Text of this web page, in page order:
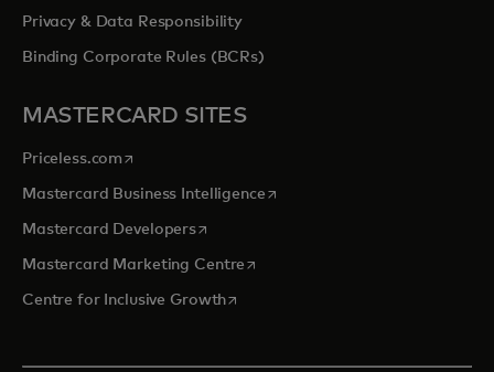
Privacy & Data Responsibility
Binding Corporate Rules (BCRs)
MASTERCARD SITES
Priceless.com opens in a new tab
Mastercard Business Intelligenceopens in a new tab
Mastercard Developersopens in a new tab
Mastercard Marketing Centre opens in a new tab
Centre for Inclusive Growthopens in a new tab